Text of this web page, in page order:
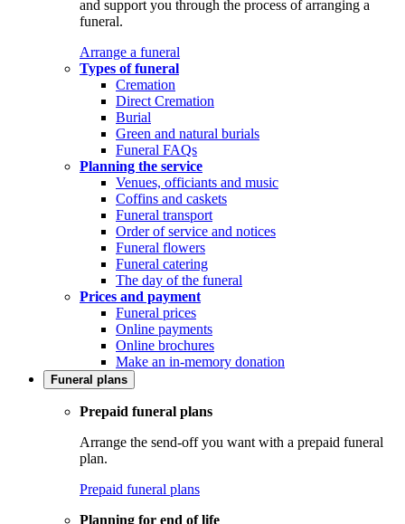
and support you through the process of arranging a
funeral.
Arrange a funeral
Types of funeral
Cremation
Direct Cremation
Burial
Green and natural burials
Funeral FAQs
Planning the service
Venues, officiants and music
Coffins and caskets
Funeral transport
Order of service and notices
Funeral flowers
Funeral catering
The day of the funeral
Prices and payment
Funeral prices
Online payments
Online brochures
Make an in-memory donation
Funeral plans
Prepaid funeral plans
Arrange the send-off you want with a prepaid funeral
plan.
Prepaid funeral plans
Planning for end of life